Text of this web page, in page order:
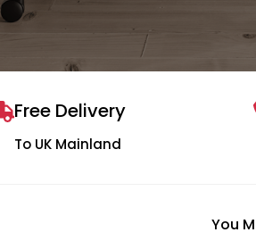
Free Delivery
To UK Mainland
You